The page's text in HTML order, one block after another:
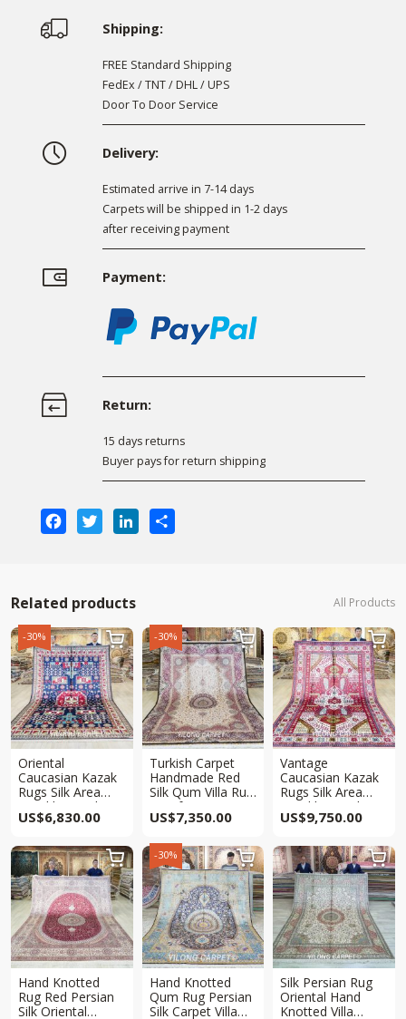
Shipping:
FREE Standard Shipping
FedEx / TNT / DHL / UPS
Door To Door Service
Delivery:
Estimated arrive in 7-14 days
Carpets will be shipped in 1-2 days
after receiving payment
Payment:
Return:
15 days returns
Buyer pays for return shipping
FacebookTwitterLinkedIn
Related products All Products
-30%
Oriental
Caucasian Kazak
Rugs Silk Area
Hand knotted Rug
6.5x10ft
US$6,830.00
 -30%
Turkish Carpet
Handmade Red
Silk Qum Villa Rug
7x10ft
US$7,350.00

Vantage
Caucasian Kazak
Rugs Silk Area
Hand knotted Rug
6.5x10ft
US$9,750.00

Hand Knotted
Rug Red Persian
Silk Oriental
 -30%
Hand Knotted
Qum Rug Persian
Silk Carpet Villa

Silk Persian Rug
Oriental Hand
Knotted Villa
